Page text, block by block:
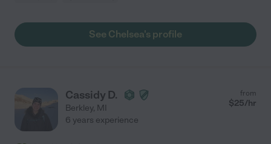
See Chelsea's profile
Cassidy D.
Berkley, MI
from
$25/hr
6 years experience